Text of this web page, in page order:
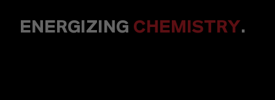
ENERGIZING CHEMISTRY.